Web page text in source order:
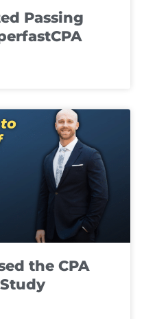
Passing
the CPA